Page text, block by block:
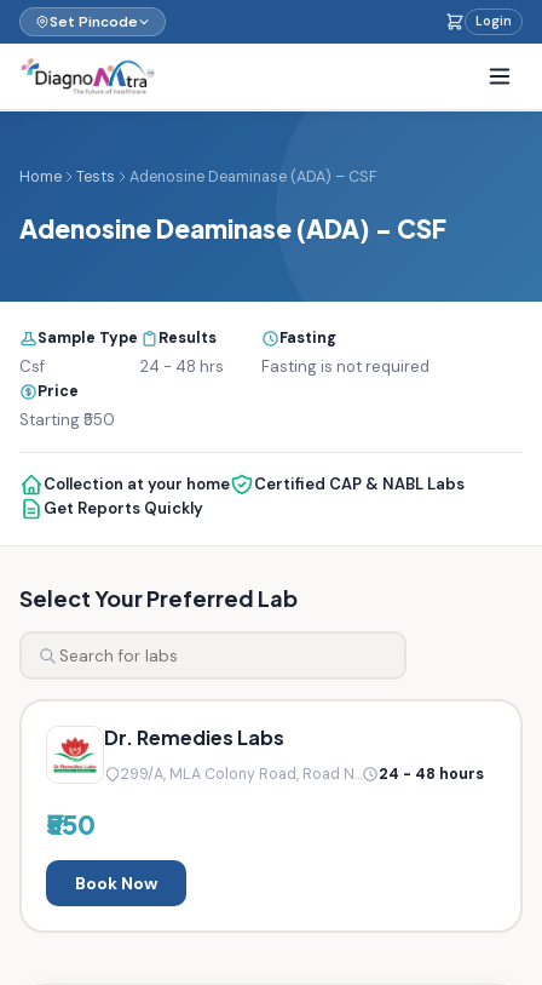
Set Pincode Login
Home Tests Adenosine Deaminase (ADA) – CSF
Adenosine Deaminase (ADA) – CSF
Sample Type
Csf
Results
24 - 48 hrs
Fasting
Fasting is not required
Price
Starting ₹550
Collection at your home
Certified CAP & NABL Labs
Get Reports Quickly
Select Your Preferred Lab
Dr. Remedies Labs
299/A, MLA Colony Road, Road N... 24 - 48 hours
₹550
Book Now